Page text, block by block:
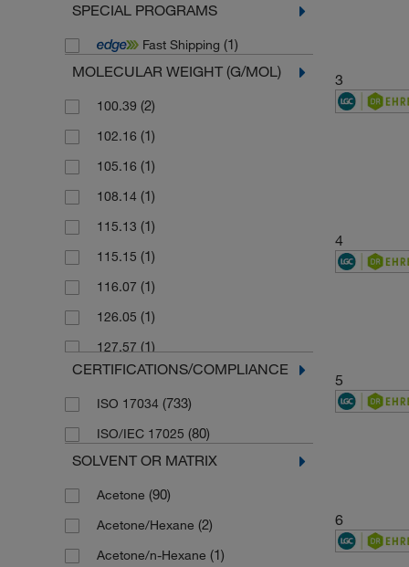
SPECIAL PROGRAMS
Fast Shipping (1)
MOLECULAR WEIGHT (G/MOL)
100.39 (2)
102.16 (1)
105.16 (1)
108.14 (1)
115.13 (1)
115.15 (1)
116.07 (1)
126.05 (1)
127.57 (1)
140.14(1)
141.13(1)
141.13 g/mol(1)
143.01 (1)
144.49(2)
144.5 g/mol(1)
144.55 g/mol(1)
CERTIFICATIONS/COMPLIANCE
ISO 17034 (733)
ISO/IEC 17025 (80)
SOLVENT OR MATRIX
Acetone (90)
Acetone/Hexane (2)
Acetone/n-Hexane (1)
3
4
5
6